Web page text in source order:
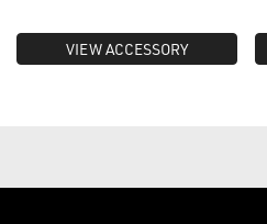
VIEW ACCESSORY